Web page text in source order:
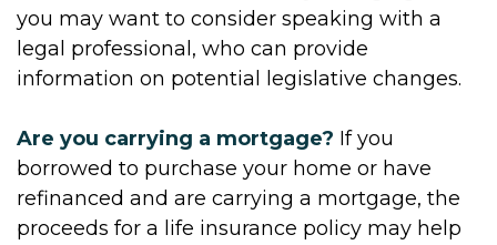
you may want to consider speaking with a
legal professional, who can provide
information on potential legislative changes.
Are you carrying a mortgage? If you
borrowed to purchase your home or have
refinanced and are carrying a mortgage, the
proceeds for a life insurance policy may help